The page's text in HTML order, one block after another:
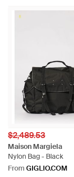
$2,489.53
Maison Margiela
Nylon Bag - Black
From GIGLIO.COM